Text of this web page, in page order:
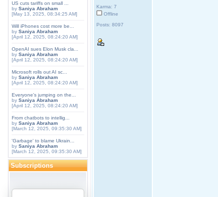
US cuts tariffs on small ...
by Saniya Abraham
[May 13, 2025, 08:34:25 AM]
Will iPhones cost more be...
by Saniya Abraham
[April 12, 2025, 08:24:20 AM]
OpenAI sues Elon Musk cla...
by Saniya Abraham
[April 12, 2025, 08:24:20 AM]
Microsoft rolls out AI sc...
by Saniya Abraham
[April 12, 2025, 08:24:20 AM]
Everyone's jumping on the...
by Saniya Abraham
[April 12, 2025, 08:24:20 AM]
From chatbots to intellig...
by Saniya Abraham
[March 12, 2025, 09:35:30 AM]
'Garbage' to blame Ukrain...
by Saniya Abraham
[March 12, 2025, 09:35:30 AM]
Subscriptions
Karma: 7
Offline
Posts: 8097